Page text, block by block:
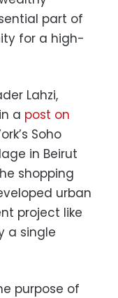
part of
for a high-
Lahzi,
a post on
Soho
in Beirut
shopping
urban
project like
a single
purpose of